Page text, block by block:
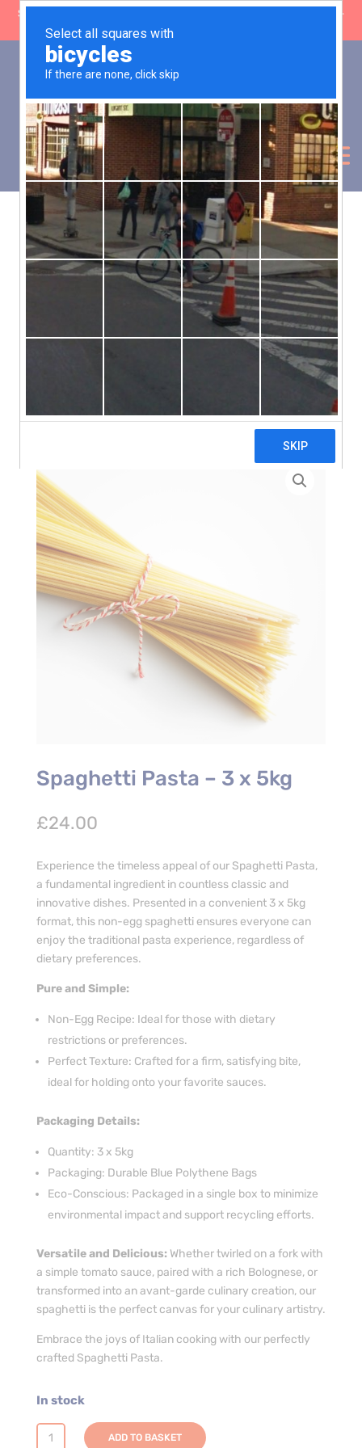
SHOP CLOSING: 30 Sep ’26 | FREE SHIPPING on orders over £50 (5-
day fulfilment lead time)
Basket: £ 0.00
Home>Zero Waste> Spaghetti Pasta – 3 x 5kg
Spaghetti Pasta – 3 x 5kg
£24.00
Experience the timeless appeal of our Spaghetti Pasta,
a fundamental ingredient in countless classic and
innovative dishes. Presented in a convenient 3 x 5kg
format, this non-egg spaghetti ensures everyone can
enjoy the traditional pasta experience, regardless of
dietary preferences.
Pure and Simple:
Non-Egg Recipe: Ideal for those with dietary
restrictions or preferences.
Perfect Texture: Crafted for a firm, satisfying bite,
ideal for holding onto your favorite sauces.
Packaging Details:
Quantity: 3 x 5kg
Packaging: Durable Blue Polythene Bags
Eco-Conscious: Packaged in a single box to minimize
environmental impact and support recycling efforts.
Versatile and Delicious: Whether twirled on a fork with
a simple tomato sauce, paired with a rich Bolognese, or
transformed into an avant-garde culinary creation, our
spaghetti is the perfect canvas for your culinary artistry.
Embrace the joys of Italian cooking with our perfectly
crafted Spaghetti Pasta.
In stock
Spaghetti
ADD TO BASKET